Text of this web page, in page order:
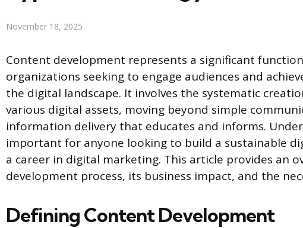
November 18, 2025
Content development represents a significant
organizations seeking to engage audiences and
the digital landscape. It involves the systematic
various digital assets, moving beyond simple
information delivery that educates and informs.
important for anyone looking to build a sustainable
a career in digital marketing. This article provides an
development process, its business impact, and the
Defining Content Development